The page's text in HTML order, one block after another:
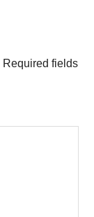
Required fields